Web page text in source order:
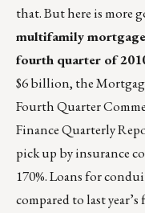
that. But here is more
multifamily
fourth quarter of
$6 billion, the
Fourth Quarter
Finance Quarterly
pick up by insurance
170%. Loans for
compared to last